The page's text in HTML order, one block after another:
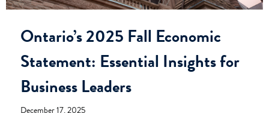
Ontario’s 2025 Fall Economic
Statement: Essential Insights for
Business Leaders
December 17, 2025